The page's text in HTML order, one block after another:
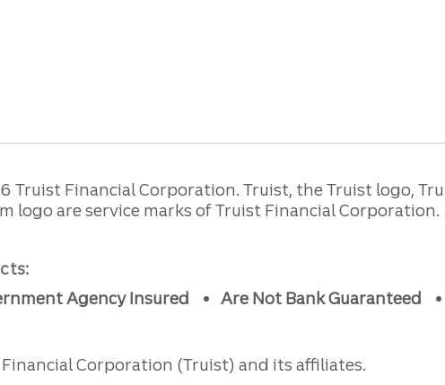
Truist Financial Corporation. Truist, the Truist logo,
logo are service marks of Truist Financial Corporation.
Agency Insured Are Not Bank Guaranteed
Financial Corporation (Truist) and its affiliates.